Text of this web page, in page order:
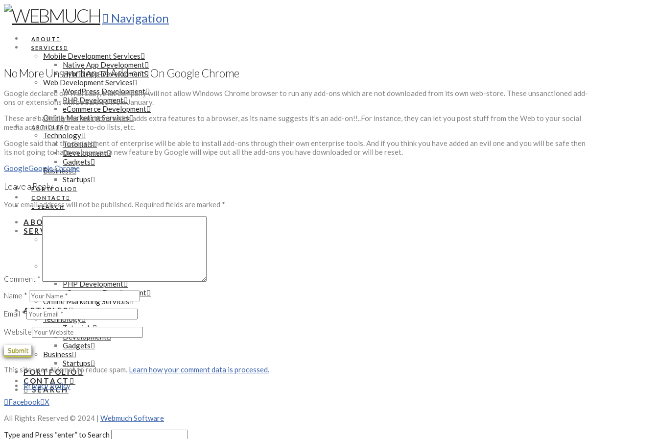
Navigation
ABOUT
SERVICES
Mobile Development Services
Native App Development
Hybrid App Development
Web Development Services
WordPress Development
PHP Development
eCommerce Development
Online Marketing Services
ARTICLES
Technology
Tutorials
Development
Gadgets
Business
Startups
PORTFOLIO
CONTACT
SEARCH
ABOUT
SERVICES
PHP Development
eCommerce Development
Online Marketing Services
ARTICLES
Technology
Tutorials
Development
Gadgets
Business
Startups
PORTFOLIO
CONTACT
SEARCH
No More Unsanctioned Add-ons On Google Chrome
Google declared on Thursday, that company will not allow Windows Chrome browser to run any add-ons which are not downloaded from its own web-store. These unsanctioned add-
ons or extensions will be banned from January.
These are basically the functions which adds extra features to a browser, as its name suggests it’s an add-on!!..For instance, they can let you post stuff from the Web to your social
media accounts or create to-do lists, etc.
Google said that the department of enterprise will be able to install add-ons through their own enterprise tools. And if you think you have added an evil one and you will be safe then
its not going to happen because a new feature by Google will wipe out all the add-ons you have downloaded or will be reset.
GoogleGoogle Chrome
Leave a Reply
Your email address will not be published. Required fields are marked *
Comment *
Name *
Email *
Website
This site uses Akismet to reduce spam. Learn how your comment data is processed.
Privacy Policy
Facebook X
All Rights Reserved © 2024 | Webmuch Software
Type and Press “enter” to Search